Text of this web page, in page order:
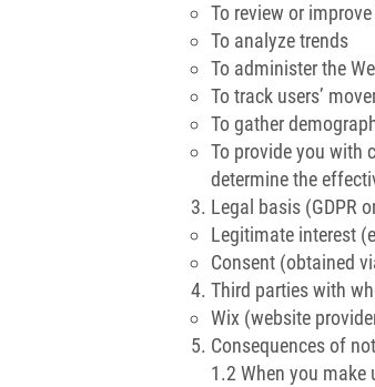
To review or
To analyze trends
To administer the
To track users’
To gather
To provide you with
determine the
Legal basis (GDPR
Legitimate interest
Consent (obtained
Third parties with
Wix (website
Consequences of
1.2 When you make